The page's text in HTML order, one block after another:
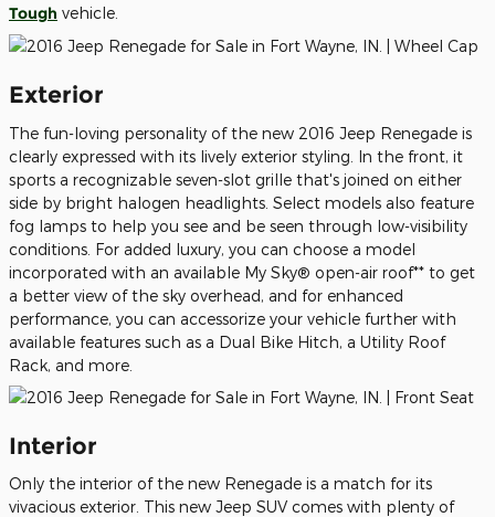
Tough vehicle.
Exterior
The fun-loving personality of the new 2016 Jeep Renegade is
clearly expressed with its lively exterior styling. In the front, it
sports a recognizable seven-slot grille that's joined on either
side by bright halogen headlights. Select models also feature
fog lamps to help you see and be seen through low-visibility
conditions. For added luxury, you can choose a model
incorporated with an available My Sky® open-air roof** to get
a better view of the sky overhead, and for enhanced
performance, you can accessorize your vehicle further with
available features such as a Dual Bike Hitch, a Utility Roof
Rack, and more.
Interior
Only the interior of the new Renegade is a match for its
vivacious exterior. This new Jeep SUV comes with plenty of